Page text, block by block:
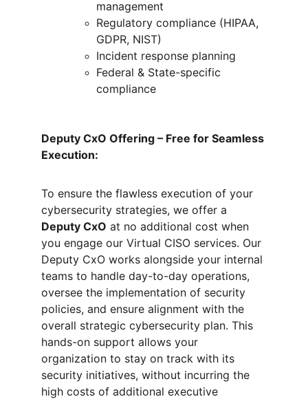
management
Regulatory compliance (HIPAA,
GDPR, NIST)
Incident response planning
Federal & State-specific
compliance
Deputy CxO Offering – Free for Seamless
Execution:
To ensure the flawless execution of your
cybersecurity strategies, we offer a
Deputy CxO at no additional cost when
you engage our Virtual CISO services. Our
Deputy CxO works alongside your internal
teams to handle day-to-day operations,
oversee the implementation of security
policies, and ensure alignment with the
overall strategic cybersecurity plan. This
hands-on support allows your
organization to stay on track with its
security initiatives, without incurring the
high costs of additional executive